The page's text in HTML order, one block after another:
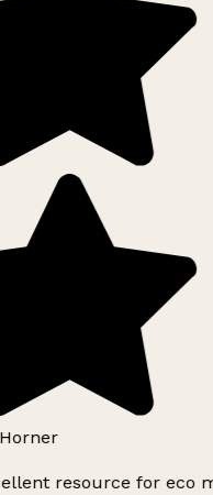
resource for eco